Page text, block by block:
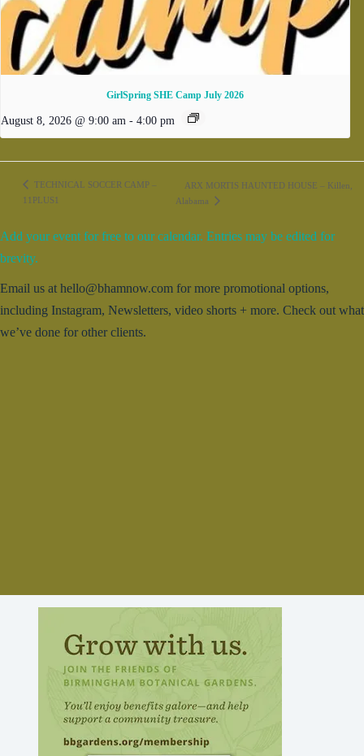
GirlSpring SHE Camp July 2026
August 8, 2026 @ 9:00 am - 4:00 pm
TECHNICAL SOCCER CAMP –
11PLUS1
ARX MORTIS HAUNTED HOUSE – Killen,
Alabama
Add your event for free to our calendar. Entries may be edited for
brevity.
Email us at hello@bhamnow.com for more promotional options,
including Instagram, Newsletters, video shorts + more. Check out what
we’ve done for other clients.